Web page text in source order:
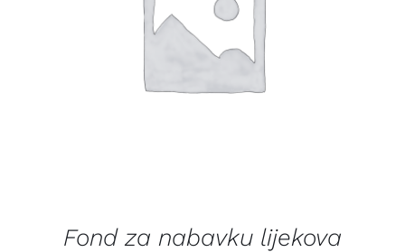
LEARN MORE
Fond za nabavku lijekova